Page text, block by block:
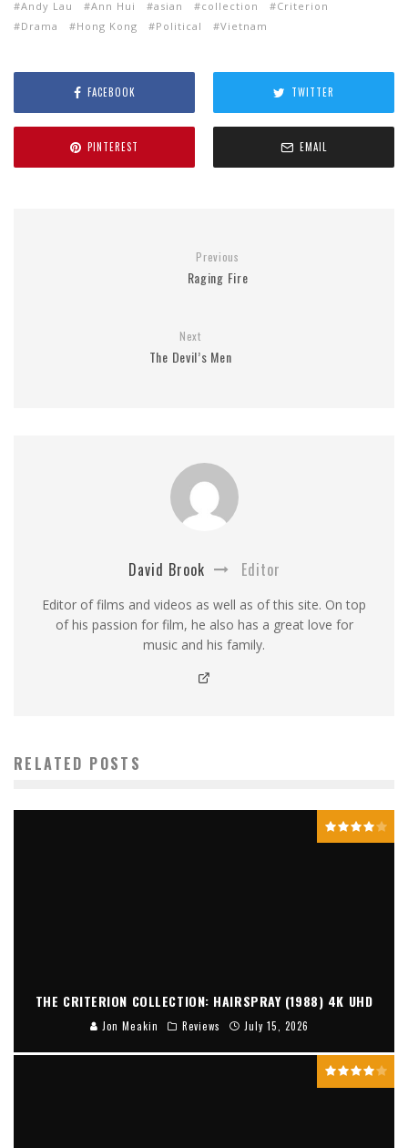
Andy Lau Ann Hui asian collection
Criterion
Drama
Hong Kong Political Vietnam
FACEBOOK TWITTER
PINTEREST EMAIL
Previous
Raging Fire
Next
The Devil’s Men
David Brook Editor
Editor of films and videos as well as of this site. On top
of his passion for film, he also has a great love for
music and his family.
RELATED POSTS
THE CRITERION COLLECTION: HAIRSPRAY (1988) 4K UHD
Jon Meakin Reviews July 15, 2026